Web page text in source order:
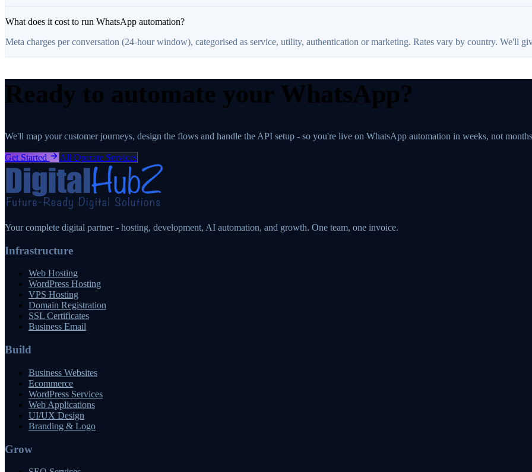
What does it cost to run WhatsApp automation?
Meta charges per conversation (24-hour window), categorised as service, utility, authentication or marketing. Rates vary by country. We'll
Ready to automate your WhatsApp?
We'll map your customer journeys, design the flows and handle the API setup - so you're live on WhatsApp automation in weeks, not
Get Started All Operate Services
Your complete digital partner - hosting, development, AI automation, and growth. One team, one invoice.
Infrastructure
Web Hosting
WordPress Hosting
VPS Hosting
Domain Registration
SSL Certificates
Business Email
Build
Business Websites
Ecommerce
WordPress Services
Web Applications
UI/UX Design
Branding & Logo
Grow